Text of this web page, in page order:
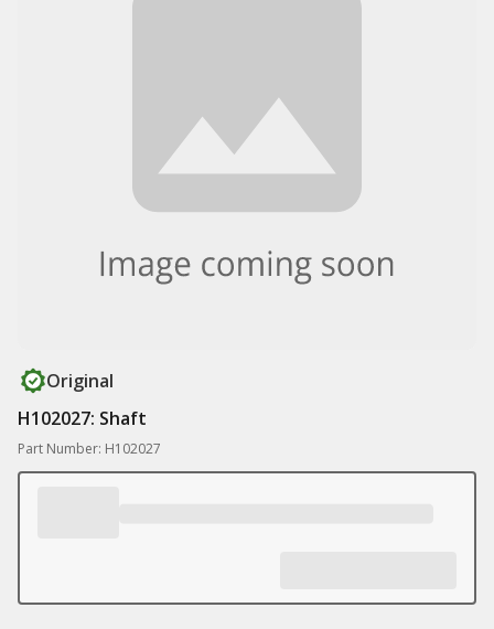
Original
H102027: Shaft
Part Number: H102027